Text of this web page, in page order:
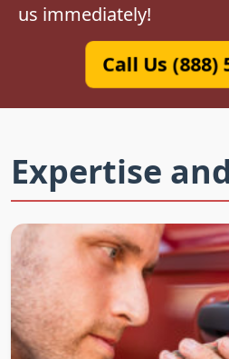
us immediately!
Call Us (888)
Expertise